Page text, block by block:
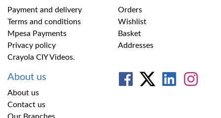
Payment and delivery
Terms and conditions
Mpesa Payments
Privacy policy
Crayola CIY Videos.
Orders
Wishlist
Basket
Addresses
About us
About us
Contact us